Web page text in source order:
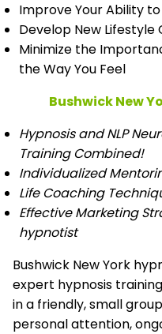
Improve Your Ability
Develop New Lifestyle
Minimize the
the Way You Feel
Bushwick New
Hypnosis and NLP
Training Combined!
Individualized
Life Coaching
Effective Marketing
hypnotist
Bushwick New York
expert hypnosis
in a friendly, small
personal attention,